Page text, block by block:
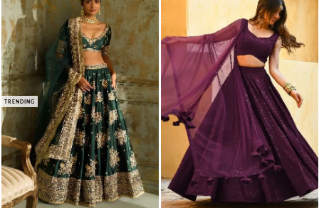
TRENDING